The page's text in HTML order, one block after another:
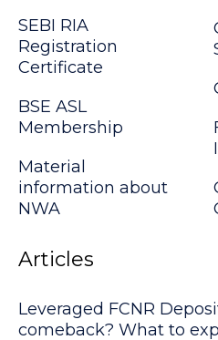
SEBI RIA
Registration
Certificate
BSE ASL
Membership
Material
information about
NWA
Articles
Leveraged FCNR
comeback? What to